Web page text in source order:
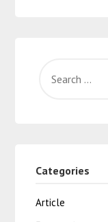
Categories
Article